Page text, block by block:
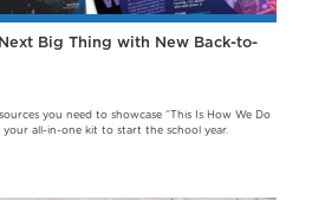
Big Thing with New Back-to-
you need to showcase “This Is How We Do
your all-in-one kit to start the school year.